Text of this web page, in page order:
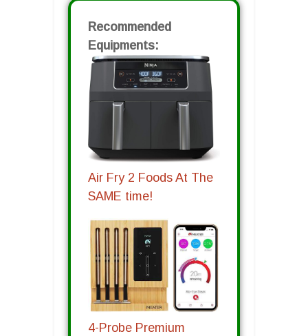
Recommended
Equipments:
Air Fry 2 Foods At The
SAME time!
4-Probe Premium